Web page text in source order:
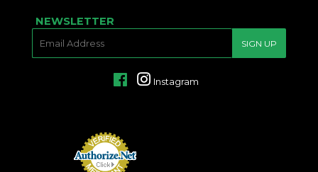
NEWSLETTER
SIGN UP
FacebookInstagram